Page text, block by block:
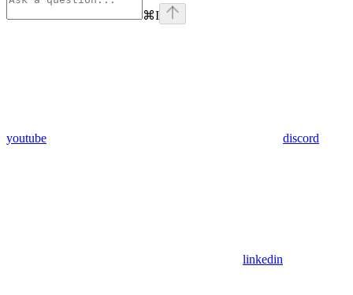
⌘I
youtube discord
linkedin